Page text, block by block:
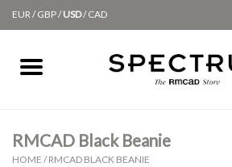
EUR/GBP/USD/CAD
Home
RMCAD Black Beanie
HOME /RMCAD BLACK BEANIE